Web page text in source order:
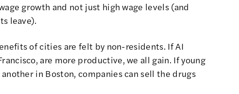
growth and not just high wage levels (and
leave).
of cities are felt by non-residents. If AI
are more productive, we all gain. If young
in Boston, companies can sell the drugs